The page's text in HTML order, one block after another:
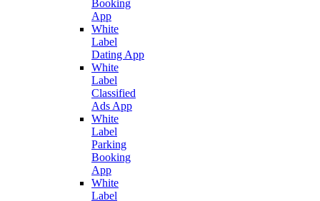
Booking
App
White
Label
Dating App
White
Label
Classified
Ads App
White
Label
Parking
Booking
App
White
Label